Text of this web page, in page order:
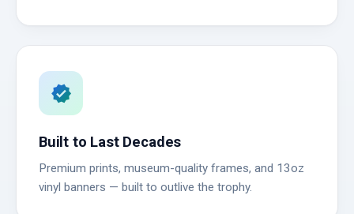
verified
Built to Last Decades
Premium prints, museum-quality frames, and 13oz
vinyl banners — built to outlive the trophy.